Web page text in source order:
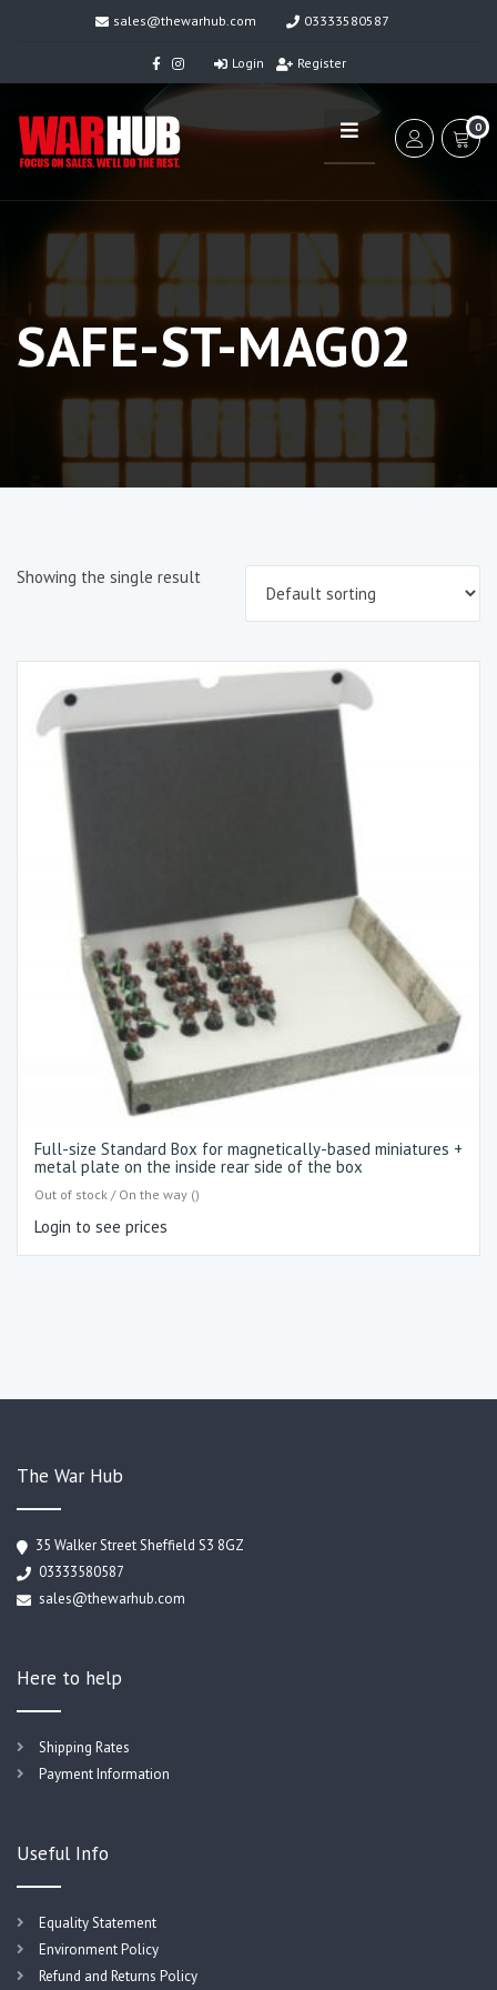
sales@thewarhub.com 03333580587
Login Register
0
SAFE-ST-MAG02
Showing the single result
Full-size Standard Box for magnetically-based miniatures +
metal plate on the inside rear side of the box
Out of stock / On the way ()
Login to see prices
The War Hub
35 Walker Street Sheffield S3 8GZ
03333580587
sales@thewarhub.com
Here to help
Shipping Rates
Payment Information
Useful Info
Equality Statement
Environment Policy
Refund and Returns Policy